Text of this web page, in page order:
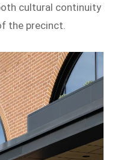
cultural continuity
the precinct.